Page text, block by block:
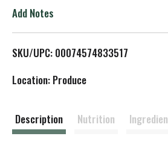
L
t
Add Notes
SKU/UPC: 00074574833517
Location: Produce
Description Nutrition